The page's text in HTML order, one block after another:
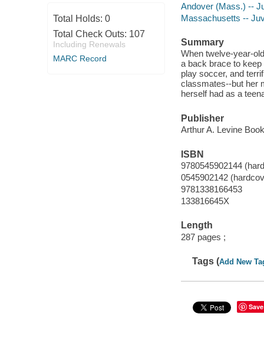
Total Holds: 0
Total Check Outs: 107
Including Renewals
MARC Record
Andover (Mass.) --
Massachusetts --
Summary
When twelve-year-
a back brace to
play soccer, and
classmates--but her
herself had as a
Publisher
Arthur A. Levine
ISBN
9780545902144
0545902142
9781338166453
133816645X
Length
287 pages ;
Tags (Add New
Save